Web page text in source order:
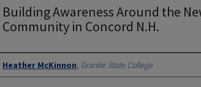
Building Awareness Around the
Community in Concord N.H.
Authors
Heather McKinnon, Granite State College